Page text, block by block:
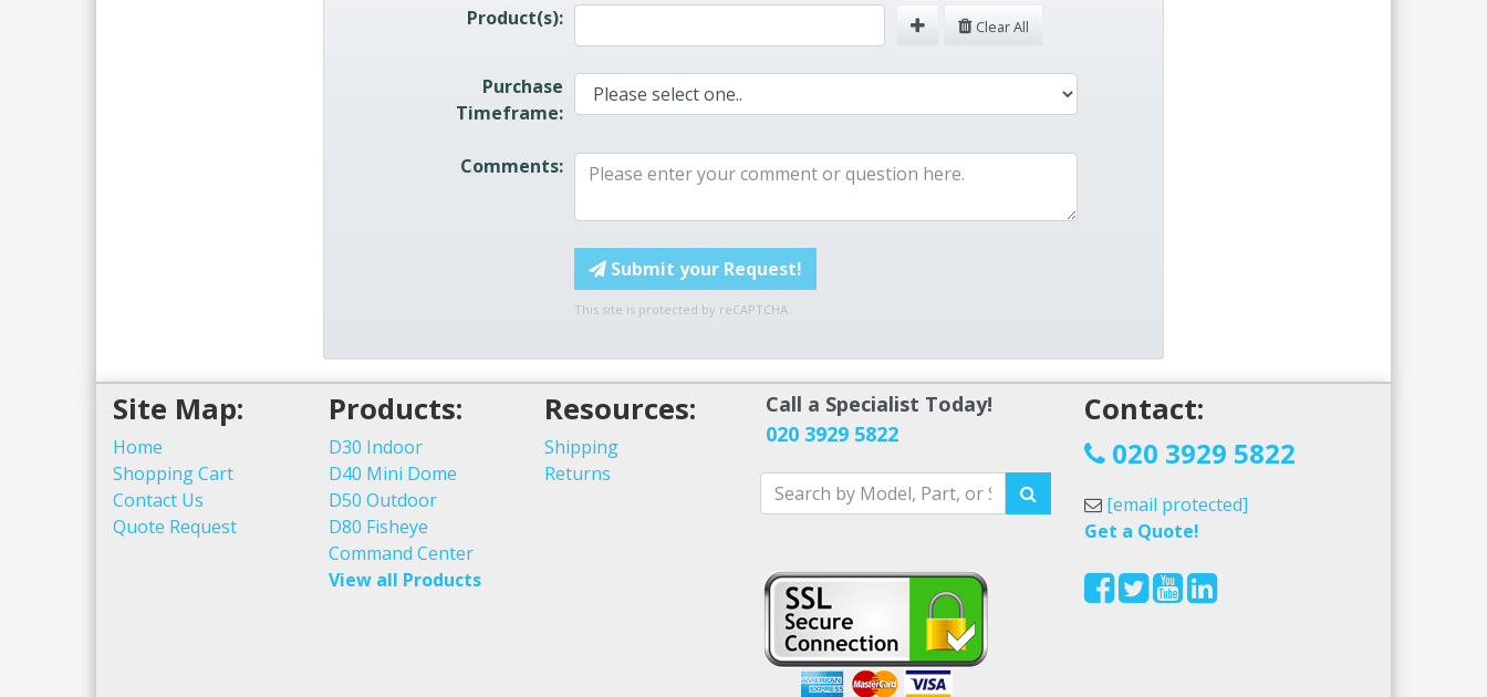
Product(s): Clear All
Purchase
Timeframe:
Comments:
Submit your Request!
This site is protected by reCAPTCHA.
Site Map:
Home
Shopping Cart
Contact Us
Quote Request
Products:
D30 Indoor
D40 Mini Dome
D50 Outdoor
D80 Fisheye
Command Center
View all Products
Resources:
Shipping
Returns
Call a Specialist Today!
020 3929 5822
Contact:
020 3929 5822
[email protected]
Get a Quote!